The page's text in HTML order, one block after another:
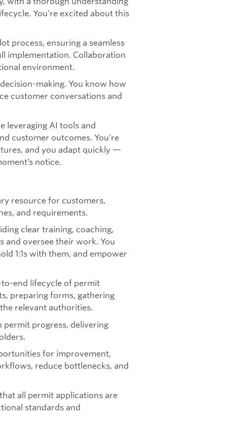
You’re excited about this
process, ensuring a seamless
implementation. Collaboration
environment.
making. You know how
customer conversations and
leveraging AI tools and
customer outcomes. You’re
and you adapt quickly —
notice.
resource for customers,
and requirements.
clear training, coaching,
and oversee their work. You
1:1s with them, and empower
to-end lifecycle of permit
preparing forms, gathering
relevant authorities.
permit progress, delivering
for improvement,
reduce bottlenecks, and
all permit applications are
standards and